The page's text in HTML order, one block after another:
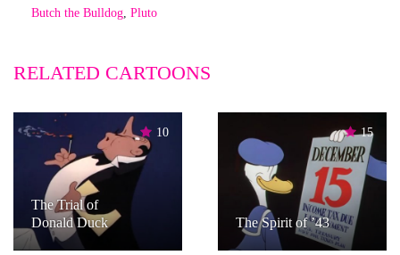
Butch the Bulldog, Pluto
RELATED CARTOONS
10
The Trial of
Donald Duck
15
The Spirit of ’43